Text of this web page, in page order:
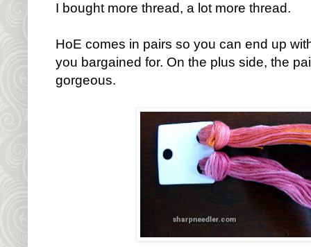
I bought more thread, a lot more thread.
HoE comes in pairs so you can end up
you bargained for. On the plus side, the
gorgeous.